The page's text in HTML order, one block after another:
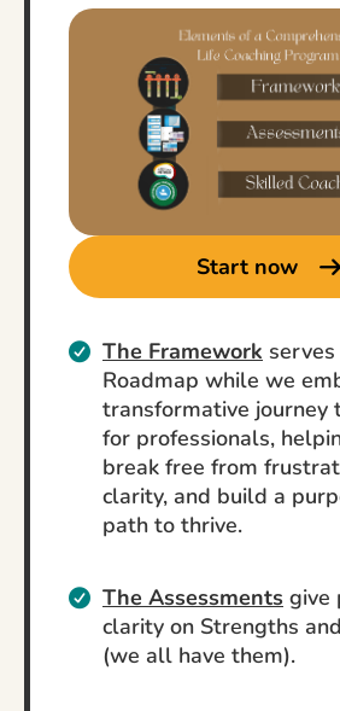
Start now
The Framework serves
Roadmap while we
transformative journey
for professionals,
break free from
clarity, and build a
path to thrive.
The Assessments give
clarity on Strengths
(we all have them).